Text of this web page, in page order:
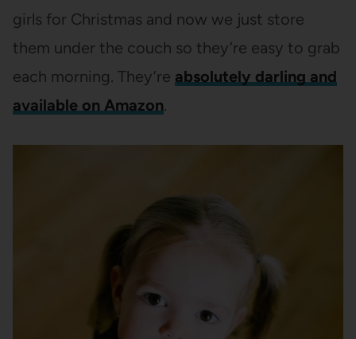
girls for Christmas and now we just store
them under the couch so they’re easy to grab
each morning. They’re absolutely darling and
available on Amazon.